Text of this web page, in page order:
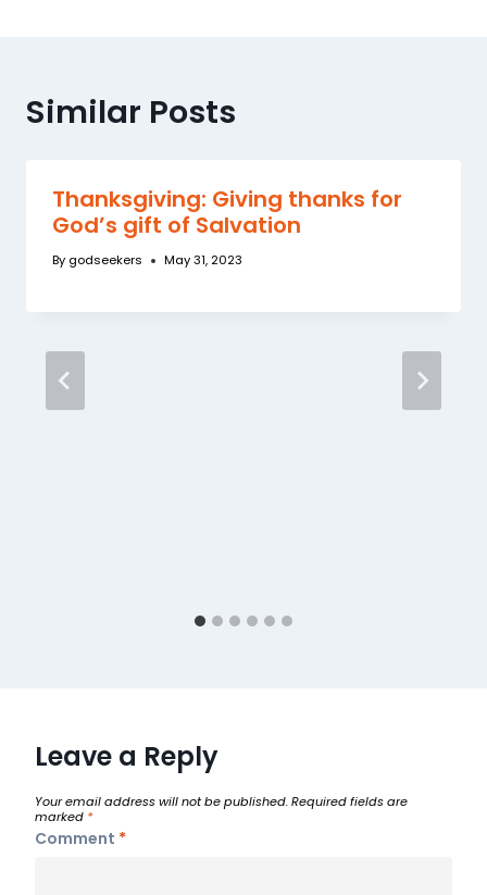
Similar Posts
Thanksgiving: Giving thanks for
God’s gift of Salvation
By godseekers May 31, 2023
Leave a Reply
Your email address will not be published.Required fields are
marked *
Comment *